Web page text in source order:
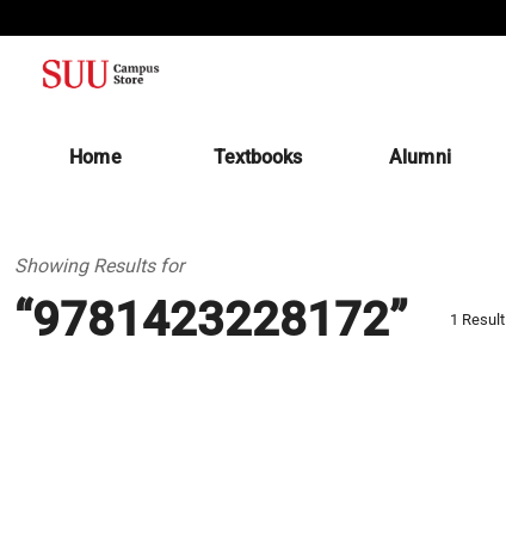
Home Textbooks(opens in a new tab)
Alumni
Showing Results for
“9781423228172” 1 Result